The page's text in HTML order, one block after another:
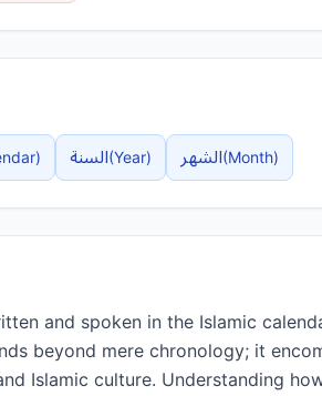
) السنة(Year) الشهر(Month)
and spoken in the Islamic
Islamic culture. Understanding